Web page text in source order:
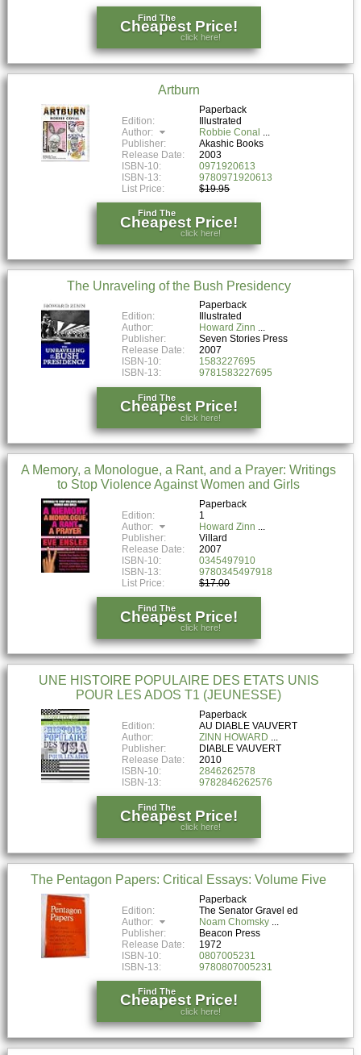
Find The
Cheapest Price!
click here!
Artburn
Paperback
Edition:
Illustrated
Author:
Robbie Conal
Publisher:
Akashic Books
Release Date:
2003
ISBN-10:
0971920613
ISBN-13:
9780971920613
List Price:
$19.95
Find The
Cheapest Price!
click here!
The Unraveling of the Bush Presidency
Paperback
Edition:
Illustrated
Author:
Howard Zinn
Publisher:
Seven Stories Press
Release Date:
2007
ISBN-10:
1583227695
ISBN-13:
9781583227695
Find The
Cheapest Price!
click here!
A Memory, a Monologue, a Rant, and a Prayer: Writings
to Stop Violence Against Women and Girls
Paperback
Edition:
1
Author:
Howard Zinn
Publisher:
Villard
Release Date:
2007
ISBN-10:
0345497910
ISBN-13:
9780345497918
List Price:
$17.00
Find The
Cheapest Price!
click here!
UNE HISTOIRE POPULAIRE DES ETATS UNIS
POUR LES ADOS T1 (JEUNESSE)
Paperback
Edition:
AU DIABLE VAUVERT
Author:
ZINN HOWARD
Publisher:
DIABLE VAUVERT
Release Date:
2010
ISBN-10:
2846262578
ISBN-13:
9782846262576
Find The
Cheapest Price!
click here!
The Pentagon Papers: Critical Essays: Volume Five
Paperback
Edition:
The Senator Gravel ed
Author:
Noam Chomsky
Publisher:
Beacon Press
Release Date:
1972
ISBN-10:
0807005231
ISBN-13:
9780807005231
Find The
Cheapest Price!
click here!